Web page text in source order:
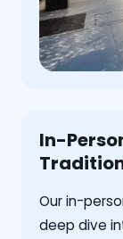
In-
Our in-
deep dive